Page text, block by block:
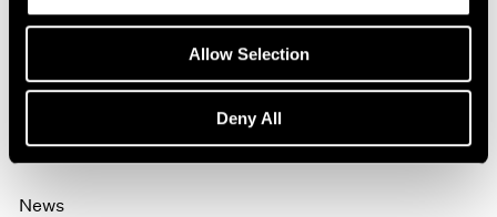
Allow Selection
Deny All
News